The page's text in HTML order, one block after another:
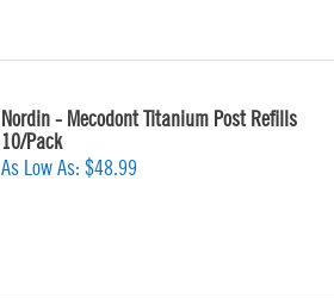
Nordin - Mecodont Titanium Post Refills
10/Pack
As Low As: $48.99